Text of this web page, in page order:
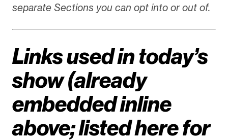
separate Sections you can opt into or out of.
Links used in today’s
show (already
embedded inline
above; listed here for